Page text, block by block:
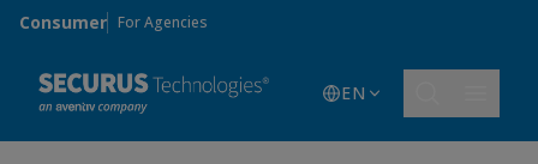
Skip to main content
Consumer For Agencies
EN